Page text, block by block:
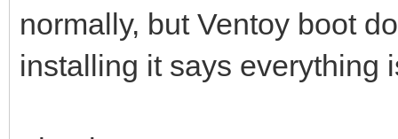
normally, but Ventoy boot
installing it says everything